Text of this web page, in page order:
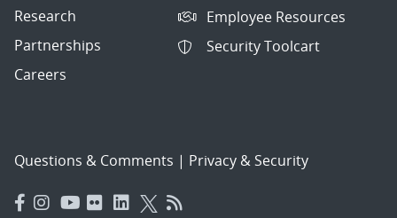
Research
Partnerships
Careers
Employee Resources
Security Toolcart
Questions & Comments | Privacy & Security